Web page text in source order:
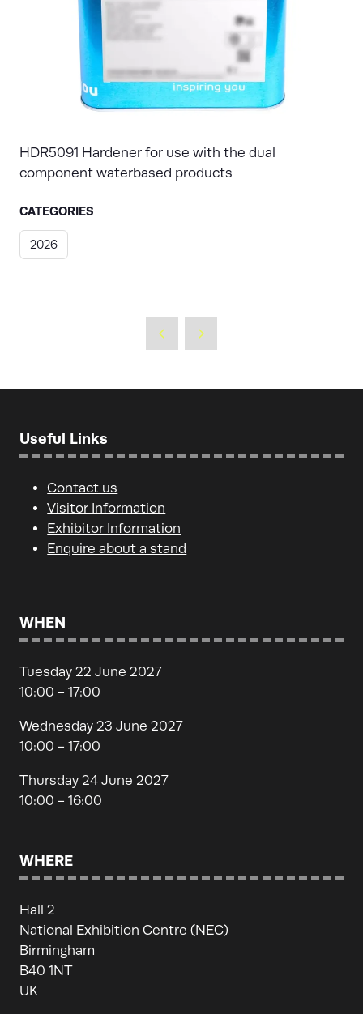
HDR5091 Hardener for use with the dual
component waterbased products
CATEGORIES
2026
Useful Links
Contact us
Visitor Information
Exhibitor Information
Enquire about a stand
WHEN
Tuesday 22 June 2027
10:00 - 17:00
Wednesday 23 June 2027
10:00 - 17:00
Thursday 24 June 2027
10:00 - 16:00
WHERE
Hall 2
National Exhibition Centre (NEC)
Birmingham
B40 1NT
UK